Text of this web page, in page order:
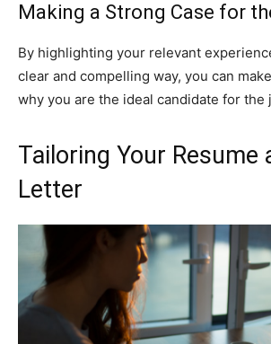
Making a Strong Case for
By highlighting your relevant
clear and compelling way, you can
why you are the ideal candidate for the
Tailoring Your Resume
Letter